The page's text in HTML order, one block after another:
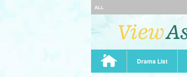
ALL
Drama List